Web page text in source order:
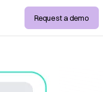
Request a demo